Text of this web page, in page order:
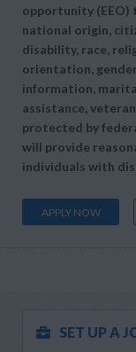
opportunity (EEO)
national origin,
disability, race,
orientation,
information,
assistance,
protected by
will provide
individuals with
APPLY NOW
SET UP A